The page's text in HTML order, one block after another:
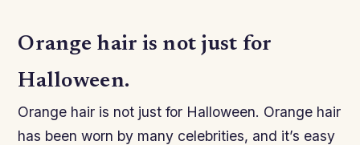
Orange hair is not just for
Halloween.
Orange hair is not just for Halloween. Orange hair
has been worn by many celebrities, and it’s easy